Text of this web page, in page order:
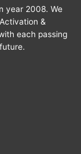
year 2008. We
&
each passing